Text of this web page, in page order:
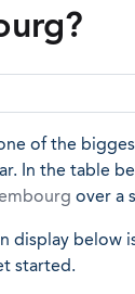
of the
In the table
over a
display below
started.